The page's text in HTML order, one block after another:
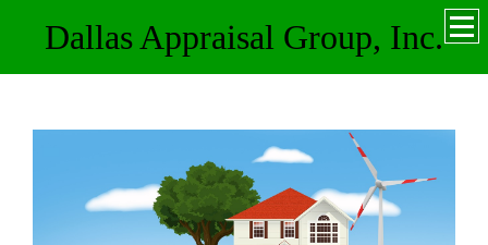
Dallas Appraisal Group, Inc.